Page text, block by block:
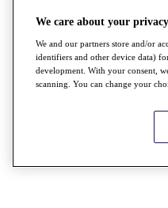
We care about your privacy
We and our partners store and/or
identifiers and other device data)
development. With your consent,
scanning. You can change your